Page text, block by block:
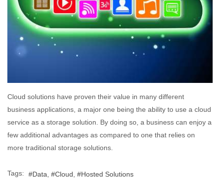
Cloud solutions have proven their value in many different
business applications, a major one being the ability to use a cloud
service as a storage solution. By doing so, a business can enjoy a
few additional advantages as compared to one that relies on
more traditional storage solutions.
Tags: Data Cloud Hosted Solutions